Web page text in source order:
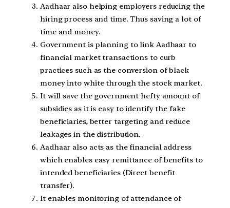
Aadhaar also helping employers reducing the
hiring process and time. Thus saving a lot of
time and money.
Government is planning to link Aadhaar to
financial market transactions to curb
practices such as the conversion of black
money into white through the stock market.
It will save the government hefty amount of
subsidies as it is easy to identify the fake
beneficiaries, better targeting and reduce
leakages in the distribution.
Aadhaar also acts as the financial address
which enables easy remittance of benefits to
intended beneficiaries (Direct benefit
transfer).
It enables monitoring of attendance of